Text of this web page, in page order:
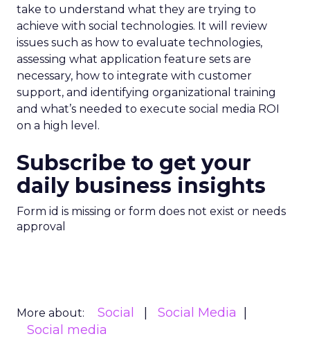
take to understand what they are trying to
achieve with social technologies. It will review
issues such as how to evaluate technologies,
assessing what application feature sets are
necessary, how to integrate with customer
support, and identifying organizational training
and what’s needed to execute social media ROI
on a high level.
Subscribe to get your
daily business insights
Form id is missing or form does not exist or needs
approval
More about: Social
Social Media
Social media